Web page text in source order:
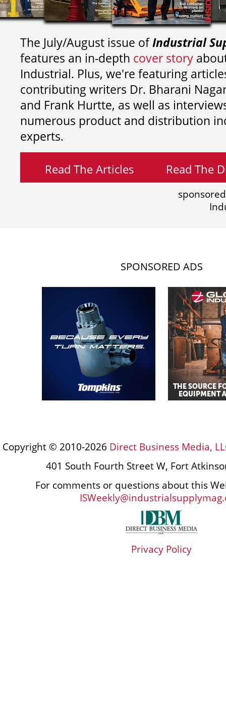
The July/August issue ofIndustrial
features an in-depth cover story
Industrial. Plus, we're featuring
contributing writers Dr. Bharani
and Frank Hurtte, as well as
numerous product and distribution
experts.
Read The Articles Read The
SPONSORED ADS
Copyright © 2010-2026 Direct Business Media,
401 South Fourth Street W, Fort
For comments or questions about this
Privacy Policy